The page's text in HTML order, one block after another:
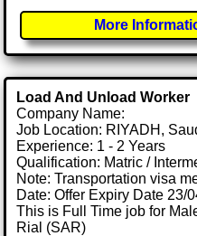
More
Load And Unload Worker
Company Name:
Job Location: RIYADH,
Experience: 1 - 2 Years
Qualification: Matric /
Note: Transportation visa
Date: Offer Expiry Date 23/
This is Full Time job for
Rial (SAR)